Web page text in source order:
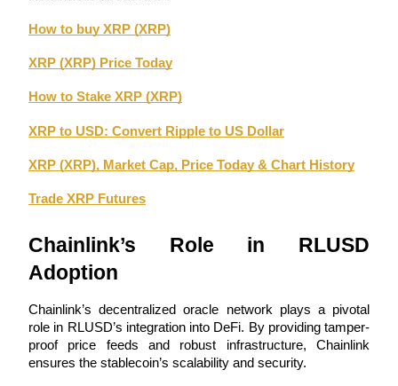
Become a Copy Trader
Enjoy profit-sharing and copy trading commissions
Information
Big data analysis including trade info, etc.
How to buy XRP (XRP)
XRP (XRP) Price Today
How to Stake XRP (XRP)
XRP to USD: Convert Ripple to US Dollar
XRP (XRP), Market Cap, Price Today & Chart History
Trade XRP Futures
Chainlink’s Role in RLUSD
Adoption
Chainlink’s decentralized oracle network plays a pivotal
role in RLUSD’s integration into DeFi. By providing tamper-
proof price feeds and robust infrastructure, Chainlink
ensures the stablecoin’s scalability and security.